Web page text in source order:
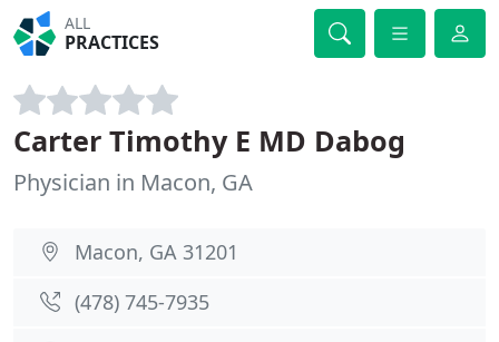
ALL
PRACTICES
Carter Timothy E MD Dabog
Physician in Macon, GA
Macon, GA 31201
(478) 745-7935